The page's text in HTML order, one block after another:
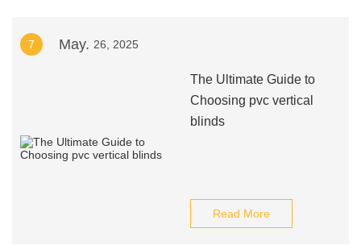
7 May. 26, 2025
The Ultimate Guide to
Choosing pvc vertical
blinds
Read More